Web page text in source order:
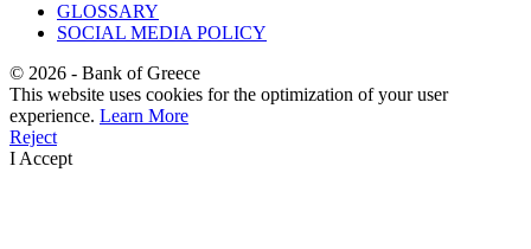
GLOSSARY
SOCIAL MEDIA POLICY
© 2026 - Bank of Greece
This website uses cookies for the optimization of your user
experience. Learn More
Reject
I Accept